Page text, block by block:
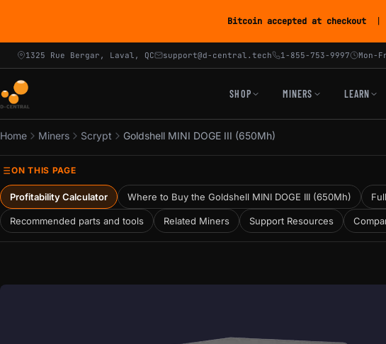
Bitcoin accepted at checkout |
1325 Rue Bergar, Laval, QC support@d-central.tech 1-855-753-9997
SHOP MINERS LEARN
Home Miners Scrypt Goldshell MINI DOGE III (650Mh)
ON THIS PAGE
Profitability Calculator Where to Buy the Goldshell MINI DOGE III (650Mh)
Recommended parts and tools Related Miners Support Resources